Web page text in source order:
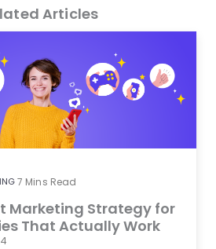
Articles
7 Mins Read
Marketing Strategy for
That Actually Work